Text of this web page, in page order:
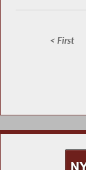
< First